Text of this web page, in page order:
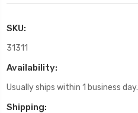
SKU:
31311
Availability:
Usually ships within 1 business day.
Shipping: